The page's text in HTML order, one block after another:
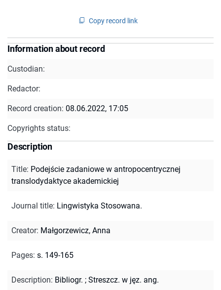
Copy record link
Information about record
Custodian:
Redactor:
Record creation: 08.06.2022, 17:05
Copyrights status:
Description
Title: Podejście zadaniowe w antropocentrycznej
translodydaktyce akademickiej
Journal title: Lingwistyka Stosowana.
Creator: Małgorzewicz, Anna
Pages: s. 149-165
Description: Bibliogr. ; Streszcz. w jęz. ang.